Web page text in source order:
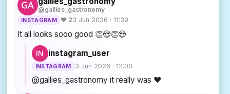
@gallies_gastronomy
INSTAGRAM ♥ 23 Jun 2026 · 11:39
It all looks sooo good 👏😍👏😍
instagram_user
INSTAGRAM 3 Jun 2026 · 12:00
@gallies_gastronomy it really was ❤